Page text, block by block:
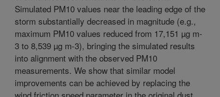
Simulated PM10 values near the leading edge of the
storm substantially decreased in magnitude (e.g.,
maximum PM10 values reduced from 17,151 µg m-
3 to 8,539 µg m-3), bringing the simulated results
into alignment with the observed PM10
measurements. We show that similar model
improvements can be achieved by replacing the